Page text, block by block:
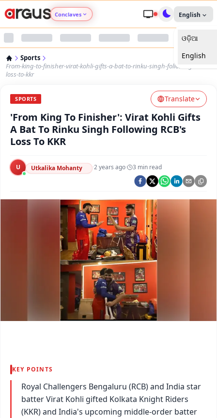
Conclaves
Argus Nari Shakti
Argus Health Connect
Argus Chalo Dekhein Apna Desh
English
ଓଡ଼ିଆ
English
Sports
From-king-to-finisher-virat-kohli-gifts-a-bat-to-rinku-singh-following-rcbs-
loss-to-kkr
SPORTS Translate
'From King To Finisher': Virat Kohli Gifts
A Bat To Rinku Singh Following RCB's
Loss To KKR
U Utkalika Mohanty ·2 years ago· 3 min read
KEY POINTS
Royal Challengers Bengaluru (RCB) and India star
batter Virat Kohli gifted Kolkata Knight Riders
(KKR) and India's upcoming middle-order batter